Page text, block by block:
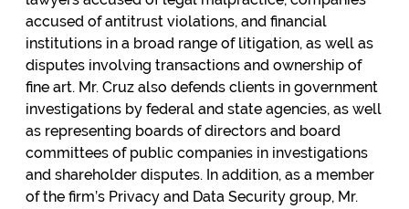
accused of antitrust violations, and financial
institutions in a broad range of litigation, as well as
disputes involving transactions and ownership of
fine art. Mr. Cruz also defends clients in government
investigations by federal and state agencies, as well
as representing boards of directors and board
committees of public companies in investigations
and shareholder disputes. In addition, as a member
of the firm’s Privacy and Data Security group, Mr.